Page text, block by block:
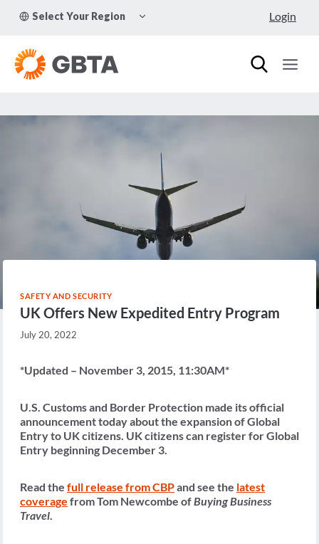
Select Your Region
CHILD
Login
SAFETY AND SECURITY
UK Offers New Expedited Entry Program
July 20, 2022
*Updated – November 3, 2015, 11:30AM*
U.S. Customs and Border Protection made its official
announcement today about the expansion of Global
Entry to UK citizens. UK citizens can register for Global
Entry beginning December 3.
Read the full release from CBPand see the latest
coverage from Tom Newcombe of Buying Business
Travel